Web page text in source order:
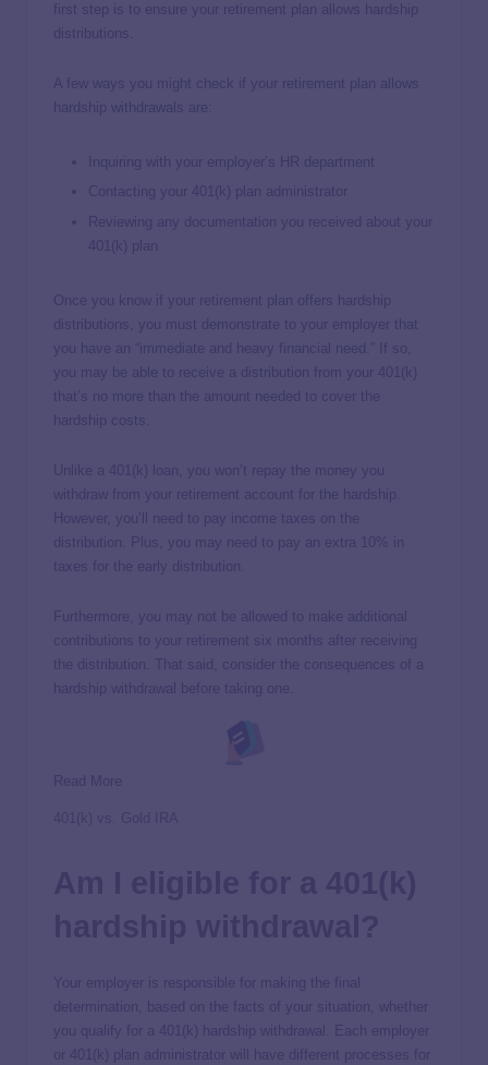
first step is to ensure your retirement plan allows hardship
distributions.
A few ways you might check if your retirement plan allows
hardship withdrawals are:
Inquiring with your employer’s HR department
Contacting your 401(k) plan administrator
Reviewing any documentation you received about your
401(k) plan
Once you know if your retirement plan offers hardship
distributions, you must demonstrate to your employer that
you have an “immediate and heavy financial need.” If so,
you may be able to receive a distribution from your 401(k)
that’s no more than the amount needed to cover the
hardship costs.
Unlike a 401(k) loan, you won’t repay the money you
withdraw from your retirement account for the hardship.
However, you’ll need to pay income taxes on the
distribution. Plus, you may need to pay an extra 10% in
taxes for the early distribution.
Furthermore, you may not be allowed to make additional
contributions to your retirement six months after receiving
the distribution. That said, consider the consequences of a
hardship withdrawal before taking one.
Read More
Your employer is responsible for making the final
determination, based on the facts of your situation, whether
you qualify for a 401(k) hardship withdrawal. Each employer
or 401(k) plan administrator will have different processes for